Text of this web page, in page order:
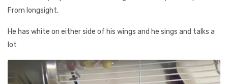
From longsight.
He has white on either side of his wings and he sings and talks a
lot